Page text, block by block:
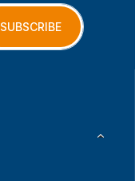
SUBSCRIBE